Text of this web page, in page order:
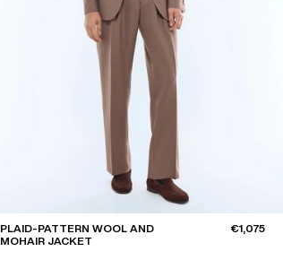
PLAID-PATTERN WOOL AND
MOHAIR JACKET
€1,075